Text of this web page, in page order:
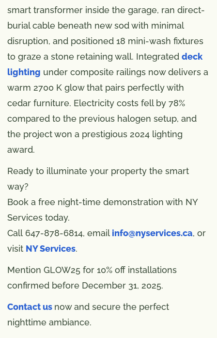
smart transformer inside the garage, ran direct-
burial cable beneath new sod with minimal
disruption, and positioned 18 mini-wash fixtures
to graze a stone retaining wall. Integrated deck
lighting under composite railings now delivers a
warm 2700 K glow that pairs perfectly with
cedar furniture. Electricity costs fell by 78%
compared to the previous halogen setup, and
the project won a prestigious 2024 lighting
award.
Ready to illuminate your property the smart
way?
Book a free night-time demonstration with NY
Services today.
Call 647-878-6814, email info@nyservices.ca, or
visit NY Services.
Mention GLOW25 for 10% off installations
confirmed before December 31, 2025.
Contact us now and secure the perfect
nighttime ambiance.